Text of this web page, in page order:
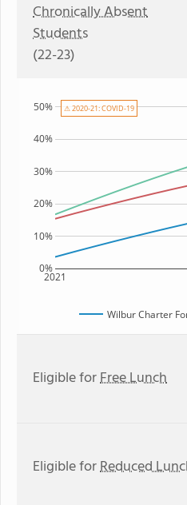
Chronically Absent
Students
(22-23)
2021
0%
10%
20%
30%
40%
50%
Wilbur Charter
⚠ 2020-21: COVID-19
Eligible forFree Lunch
Eligible forReduced